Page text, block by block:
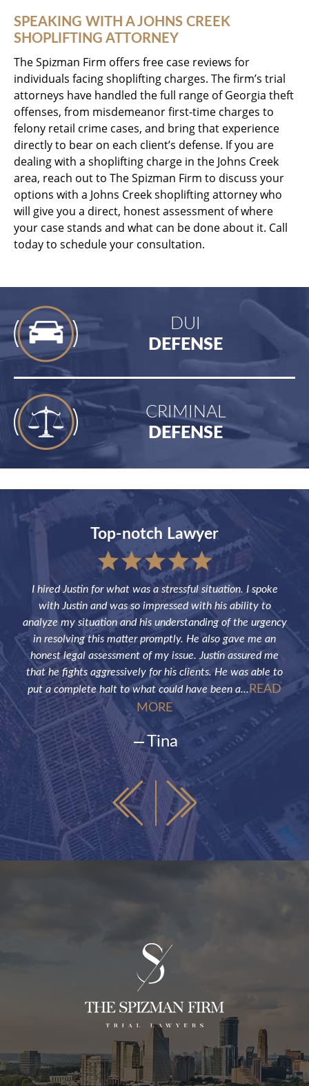
SPEAKING WITH A JOHNS CREEK
SHOPLIFTING ATTORNEY
The Spizman Firm offers free case reviews for
individuals facing shoplifting charges. The firm’s trial
attorneys have handled the full range of Georgia theft
offenses, from misdemeanor first-time charges to
felony retail crime cases, and bring that experience
directly to bear on each client’s defense. If you are
dealing with a shoplifting charge in the Johns Creek
area, reach out to The Spizman Firm to discuss your
options with a Johns Creek shoplifting attorney who
will give you a direct, honest assessment of where
your case stands and what can be done about it. Call
today to schedule your consultation.
DUI
DEFENSE
CRIMINAL
DEFENSE
Top-notch Lawyer
I hired Justin for what was a stressful situation. I spoke
with Justin and was so impressed with his ability to
analyze my situation and his understanding of the urgency
in resolving this matter promptly. He also gave me an
honest legal assessment of my issue. Justin assured me
that he fights aggressively for his clients. He was able to
put a complete halt to what could have been a... READ
MORE
Tina